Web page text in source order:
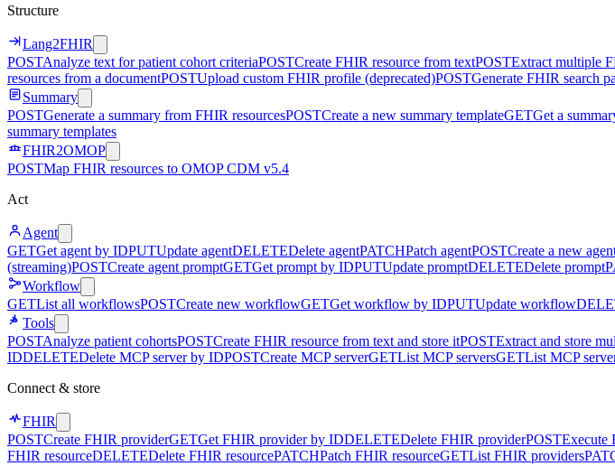
Structure
Lang2FHIR
POSTAnalyze text for patient cohort criteriaPOSTCreate FHIR resource from textPOSTExtract multiple
resources from a documentPOSTUpload custom FHIR profile (deprecated)POSTGenerate FHIR search
Summary
POSTGenerate a summary from FHIR resourcesPOSTCreate a new summary templateGETGet a
summary templates
FHIR2OMOP
POSTMap FHIR resources to OMOP CDM v5.4
Act
Agent
GETGet agent by IDPUTUpdate agentDELETEDelete agentPATCHPatch agentPOSTCreate a new
(streaming)POSTCreate agent promptGETGet prompt by IDPUTUpdate promptDELETEDelete prompt
Workflow
GETList all workflowsPOSTCreate new workflowGETGet workflow by IDPUTUpdate workflow
Tools
POSTAnalyze patient cohortsPOSTCreate FHIR resource from text and store itPOSTExtract and store
IDDELETEDelete MCP server by IDPOSTCreate MCP serverGETList MCP serversGETList MCP
Connect & store
FHIR
POSTCreate FHIR providerGETGet FHIR provider by IDDELETEDelete FHIR providerPOSTExecute
FHIR resourceDELETEDelete FHIR resourcePATCHPatch FHIR resourceGETList FHIR providers